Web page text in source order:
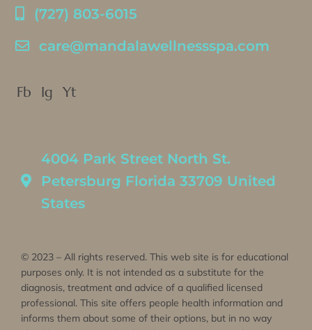
(727) 803-6015
care@mandalawellnessspa.com
Fb Ig Yt
4004 Park Street North St.
Petersburg Florida 33709 United
States
© 2023 – All rights reserved. This web site is for educational
purposes only. It is not intended as a substitute for the
diagnosis, treatment and advice of a qualified licensed
professional. This site offers people health information and
informs them about some of their options, but in no way